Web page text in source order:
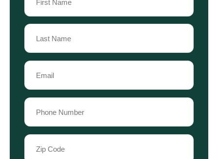
(Required)
First
Name
Last
Name
Email
(Required)
Phone
(Required)
Zip
Code